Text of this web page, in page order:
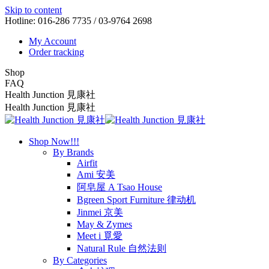
Skip to content
Hotline: 016-286 7735 / 03-9764 2698
My Account
Order tracking
Shop
FAQ
Health Junction 見康社
Health Junction 見康社
Shop Now!!!
By Brands
Airfit
Ami 安美
阿皂屋 A Tsao House
Bgreen Sport Furniture 律动机
Jinmei 京美
May & Zymes
Meet i 覓愛
Natural Rule 自然法则
By Categories